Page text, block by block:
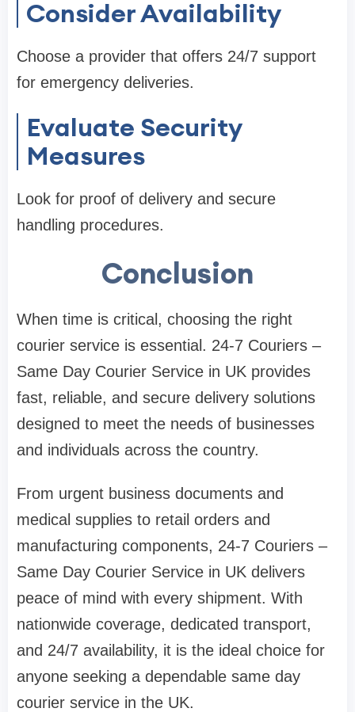
Consider Availability
Choose a provider that offers 24/7 support
for emergency deliveries.
Evaluate Security
Measures
Look for proof of delivery and secure
handling procedures.
Conclusion
When time is critical, choosing the right
courier service is essential. 24-7 Couriers –
Same Day Courier Service in UK provides
fast, reliable, and secure delivery solutions
designed to meet the needs of businesses
and individuals across the country.
From urgent business documents and
medical supplies to retail orders and
manufacturing components, 24-7 Couriers –
Same Day Courier Service in UK delivers
peace of mind with every shipment. With
nationwide coverage, dedicated transport,
and 24/7 availability, it is the ideal choice for
anyone seeking a dependable same day
courier service in the UK.